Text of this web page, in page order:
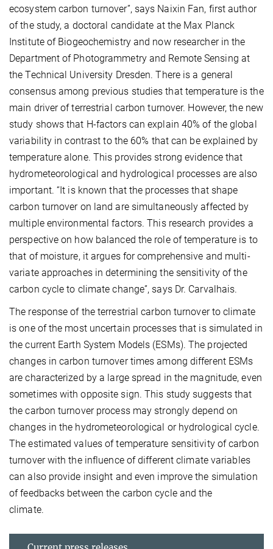
ecosystem carbon turnover”, says Naixin Fan, first author
of the study, a doctoral candidate at the Max Planck
Institute of Biogeochemistry and now researcher in the
Department of Photogrammetry and Remote Sensing at
the Technical University Dresden. There is a general
consensus among previous studies that temperature is the
main driver of terrestrial carbon turnover. However, the new
study shows that H-factors can explain 40% of the global
variability in contrast to the 60% that can be explained by
temperature alone. This provides strong evidence that
hydrometeorological and hydrological processes are also
important. “It is known that the processes that shape
carbon turnover on land are simultaneously affected by
multiple environmental factors.This research provides a
perspective on how balanced the role of temperature is to
that of moisture, it argues for comprehensive and multi-
variate approaches in determining the sensitivity of the
carbon cycle to climate change”, says Dr. Carvalhais.
The response of the terrestrial carbon turnover to climate
is one of the most uncertain processes that is simulated in
the current Earth System Models (ESMs). The projected
changes in carbon turnover times among different ESMs
are characterized by a large spread in the magnitude, even
sometimes with opposite sign. This study suggests that
the carbon turnover process may strongly depend on
changes in the hydrometeorological or hydrological cycle.
The estimated values of temperature sensitivity of carbon
turnover with the influence of different climate variables
can also provide insight and even improve the simulation
of feedbacks between the carbon cycle and the
climate.